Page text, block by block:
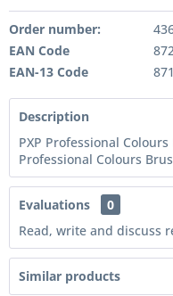
Order number:
EAN Code
EAN-13 Code
Description
PXP Professional
Professional Colours
Evaluations
0
Read, write and discuss
Similar products